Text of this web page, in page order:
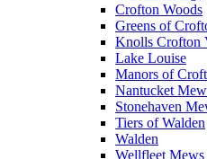
Crofton Woods
Greens of
Knolls Crofton
Lake Louise
Manors of
Nantucket
Stonehaven
Tiers of Walden
Walden
Wellfleet Mews